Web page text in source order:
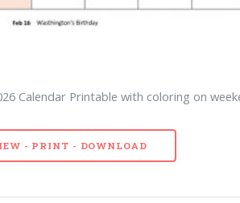
Calendar Printable with coloring on
- PRINT - DOWNLOAD